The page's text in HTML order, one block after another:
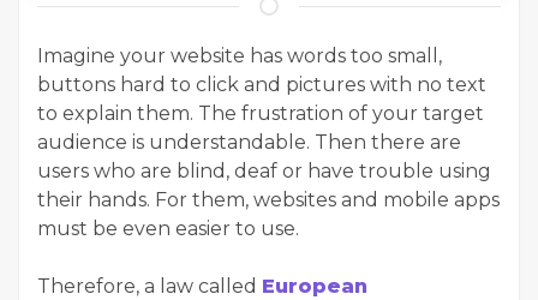
Imagine your website has words too small,
buttons hard to click and pictures with no text
to explain them. The frustration of your target
audience is understandable. Then there are
users who are blind, deaf or have trouble using
their hands. For them, websites and mobile apps
must be even easier to use.
Therefore, a law called European